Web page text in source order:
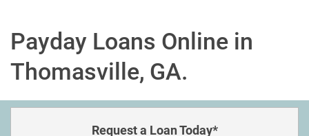
Payday Loans Online in
Thomasville, GA.
Request a Loan Today*